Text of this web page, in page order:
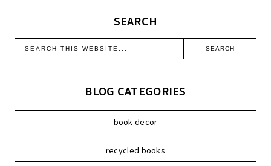
SEARCH
BLOG CATEGORIES
book decor
recycled books